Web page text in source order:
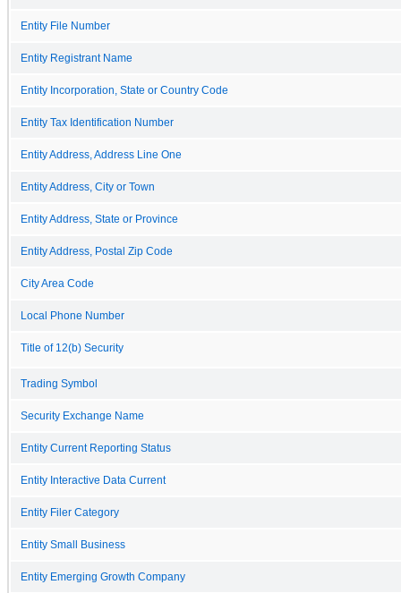
Entity File Number
Entity Registrant Name
Entity Incorporation, State or Country Code
Entity Tax Identification Number
Entity Address, Address Line One
Entity Address, City or Town
Entity Address, State or Province
Entity Address, Postal Zip Code
City Area Code
Local Phone Number
Title of 12(b) Security
Trading Symbol
Security Exchange Name
Entity Current Reporting Status
Entity Interactive Data Current
Entity Filer Category
Entity Small Business
Entity Emerging Growth Company